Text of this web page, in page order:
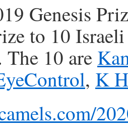
Genesis
to 10 Israeli
10 are
, K